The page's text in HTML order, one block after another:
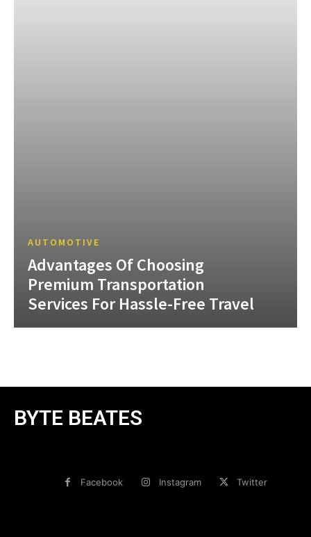
AUTOMOTIVE
Advantages Of Choosing
Premium Transportation
Services For Hassle-Free Travel
BYTE BEATES
Facebook Instagram Twitter